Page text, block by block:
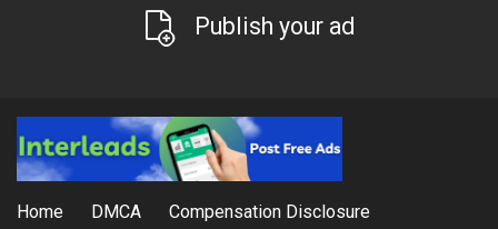
Publish your ad
Home DMCA Compensation Disclosure